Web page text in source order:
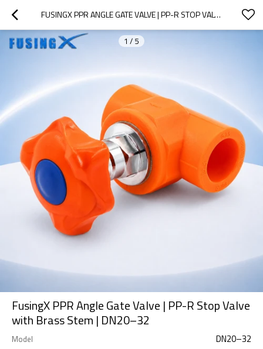
FUSINGX PPR ANGLE GATE VALVE | PP-R STOP VALVE WITH BRASS STEM | DN20–32
1 / 5
FusingX PPR Angle Gate Valve | PP-R Stop Valve
with Brass Stem | DN20–32
Model DN20–32